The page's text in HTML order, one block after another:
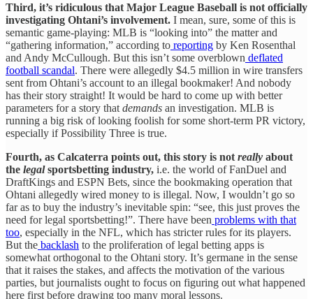
Third, it’s ridiculous that Major League Baseball is not officially
investigating Ohtani’s involvement. I mean, sure, some of this is
semantic game-playing: MLB is “looking into” the matter and
“gathering information,” according to reporting by Ken Rosenthal
and Andy McCullough. But this isn’t some overblown deflated
football scandal. There were allegedly $4.5 million in wire transfers
sent from Ohtani’s account to an illegal bookmaker! And nobody
has their story straight! It would be hard to come up with better
parameters for a story that demands an investigation. MLB is
running a big risk of looking foolish for some short-term PR victory,
especially if Possibility Three is true.
Fourth, as Calcaterra points out, this story is not really about
the legalsportsbetting industry, i.e. the world of FanDuel and
DraftKings and ESPN Bets, since the bookmaking operation that
Ohtani allegedly wired money to is illegal. Now, I wouldn’t go so
far as to buy the industry’s inevitable spin: “see, this just proves the
need for legal sportsbetting!”. There have been problems with that
too, especially in the NFL, which has stricter rules for its players.
But the backlash to the proliferation of legal betting apps is
somewhat orthogonal to the Ohtani story. It’s germane in the sense
that it raises the stakes, and affects the motivation of the various
parties, but journalists ought to focus on figuring out what happened
here first before drawing too many moral lessons.